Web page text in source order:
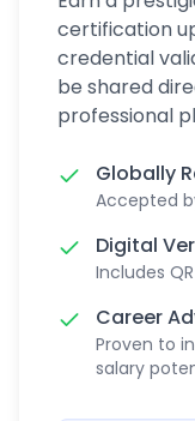
certification
credential
be shared
professional
Globally
Accepted
Digital
Includes
Career
Proven to
salary